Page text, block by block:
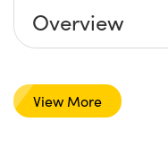
Overview
View More